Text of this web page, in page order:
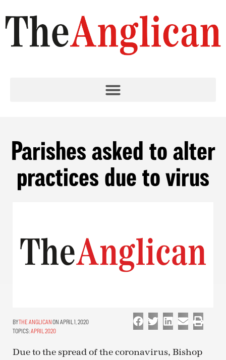
Parishes asked to alter
practices due to virus
THE ANGLICAN ON APRIL 1, 2020
TOPICS:APRIL 2020
Due to the spread of the coronavirus, Bishop